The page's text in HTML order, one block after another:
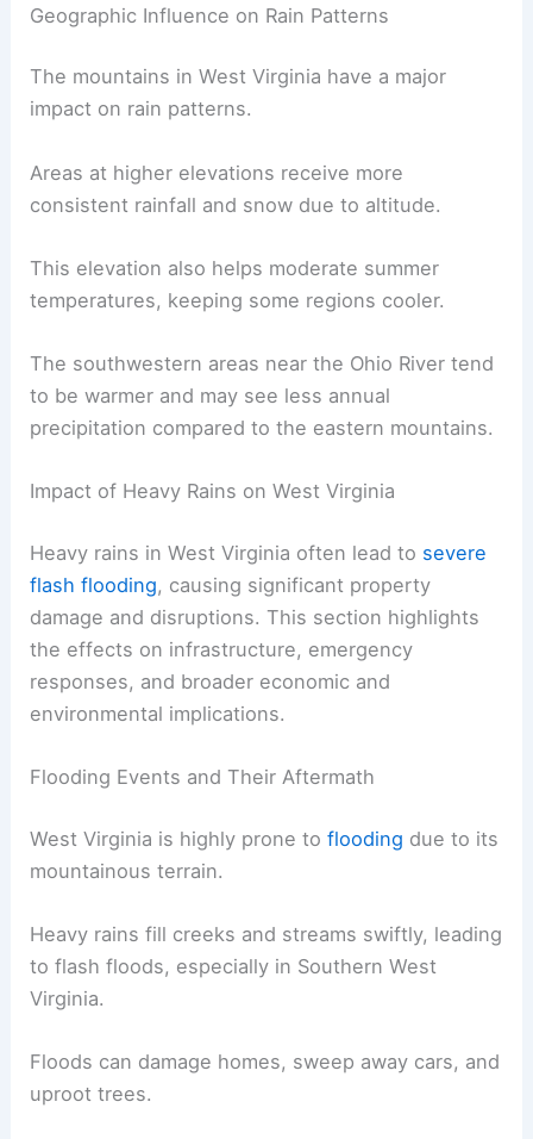
Geographic Influence on Rain Patterns
The mountains in West Virginia have a major
impact on rain patterns.
Areas at higher elevations receive more
consistent rainfall and snow due to altitude.
This elevation also helps moderate summer
temperatures, keeping some regions cooler.
The southwestern areas near the Ohio River tend
to be warmer and may see less annual
precipitation compared to the eastern mountains.
Impact of Heavy Rains on West Virginia
Heavy rains in West Virginia often lead to severe
flash flooding, causing significant property
damage and disruptions. This section highlights
the effects on infrastructure, emergency
responses, and broader economic and
environmental implications.
Flooding Events and Their Aftermath
West Virginia is highly prone toflooding due to its
mountainous terrain.
Heavy rains fill creeks and streams swiftly, leading
to flash floods, especially in Southern West
Virginia.
Floods can damage homes, sweep away cars, and
uproot trees.